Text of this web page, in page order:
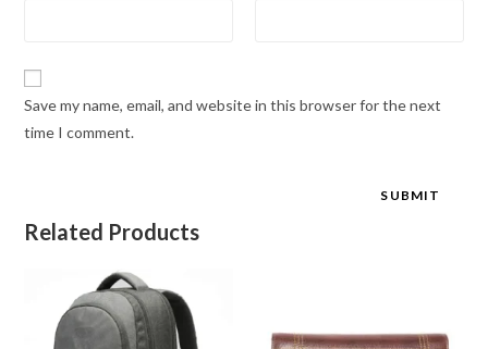
Save my name, email, and website in this browser for the next
time I comment.
Related Products